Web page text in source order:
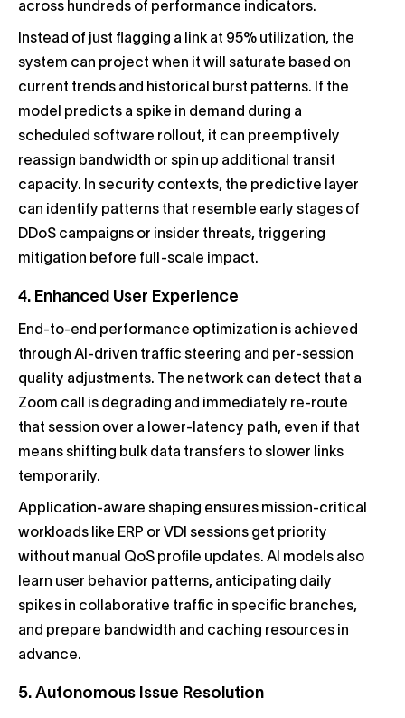
across hundreds of performance indicators.
Instead of just flagging a link at 95% utilization, the
system can project when it will saturate based on
current trends and historical burst patterns. If the
model predicts a spike in demand during a
scheduled software rollout, it can preemptively
reassign bandwidth or spin up additional transit
capacity. In security contexts, the predictive layer
can identify patterns that resemble early stages of
DDoS campaigns or insider threats, triggering
mitigation before full-scale impact.
4. Enhanced User Experience
End-to-end performance optimization is achieved
through AI-driven traffic steering and per-session
quality adjustments. The network can detect that a
Zoom call is degrading and immediately re-route
that session over a lower-latency path, even if that
means shifting bulk data transfers to slower links
temporarily.
Application-aware shaping ensures mission-critical
workloads like ERP or VDI sessions get priority
without manual QoS profile updates. AI models also
learn user behavior patterns, anticipating daily
spikes in collaborative traffic in specific branches,
and prepare bandwidth and caching resources in
advance.
5. Autonomous Issue Resolution